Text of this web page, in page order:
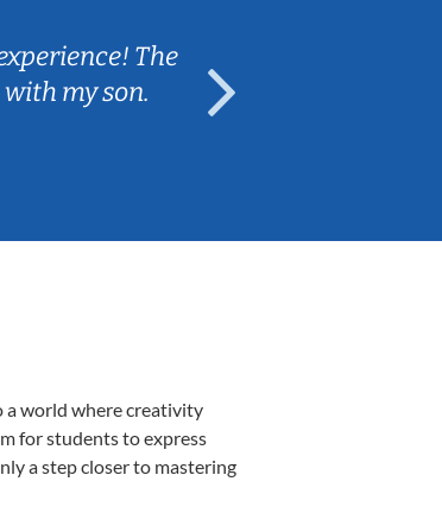
The
my son.
a world where creativity
for students to express
a step closer to mastering